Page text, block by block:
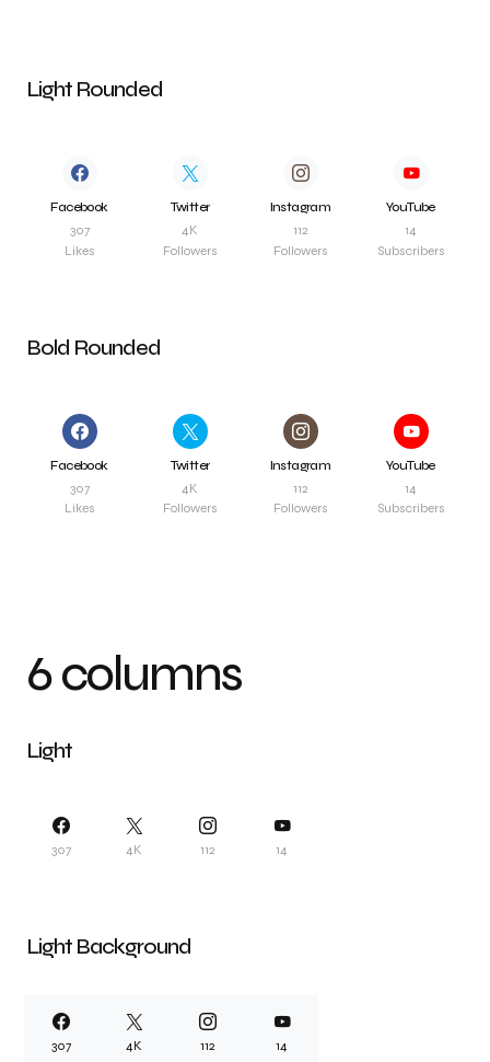
Light Rounded
Facebook
307
Likes
Twitter
4K
Followers
Instagram
112
Followers
YouTube
14
Subscribers
Bold Rounded
Facebook
307
Likes
Twitter
4K
Followers
Instagram
112
Followers
YouTube
14
Subscribers
6 columns
Light
307 4K 112 14
Light Background
307 4K 112 14